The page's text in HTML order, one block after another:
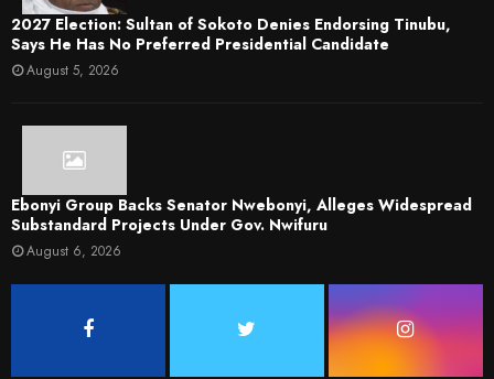
2027 Election: Sultan of Sokoto Denies Endorsing Tinubu,
Says He Has No Preferred Presidential Candidate
August 5, 2026
Ebonyi Group Backs Senator Nwebonyi, Alleges Widespread
Substandard Projects Under Gov. Nwifuru
August 6, 2026